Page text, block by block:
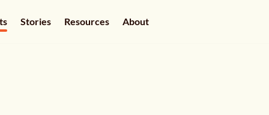
Stories Resources About